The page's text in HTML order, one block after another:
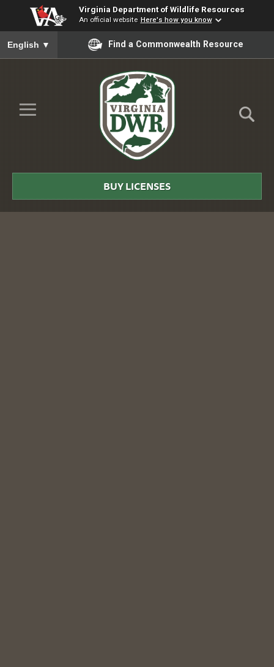
Virginia Department of Wildlife Resources
An official website Here's how you know
To ensure accurate screen reader translation, please ensure
English ▼ Find a Commonwealth Resource
Skip to Main Content
≡
DWR
BUY LICENSES